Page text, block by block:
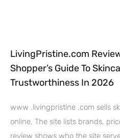
LivingPristine.com
Shopper’s Guide To
Trustworthiness In 2026
www .livingpristine .com sells
online. The site lists brands,
review shows who the site